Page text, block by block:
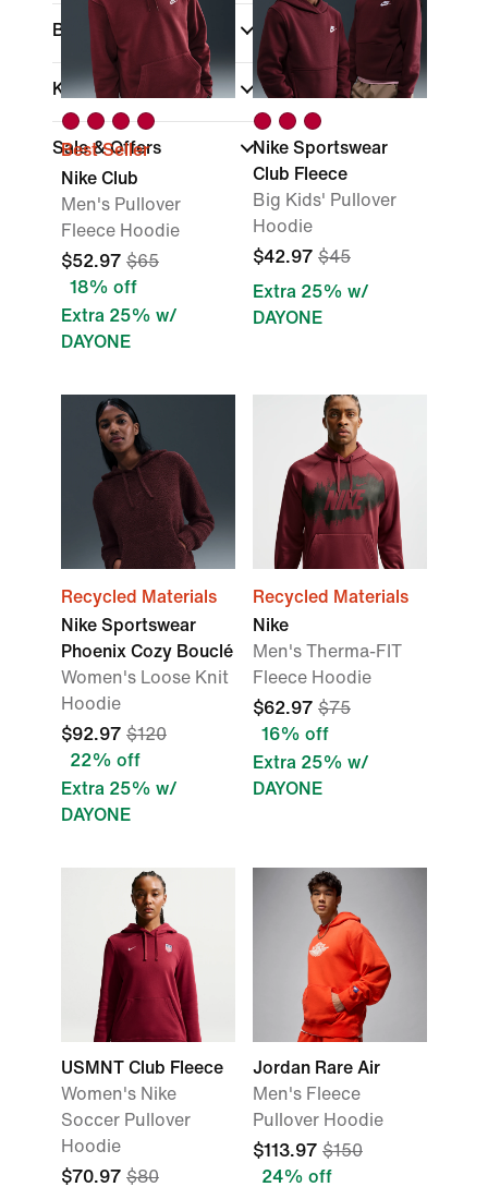
Brand
Kids
Sale & Offers
Best Seller
Nike Club
Men's Pullover
Fleece Hoodie
$52.97 $65
18% off
Extra 25% w/
DAYONE
Nike Sportswear
Club Fleece
Big Kids' Pullover
Hoodie
$42.97 $45
Extra 25% w/
DAYONE
Recycled Materials
Nike Sportswear
Phoenix Cozy Bouclé
Women's Loose Knit
Hoodie
$92.97 $120
22% off
Extra 25% w/
DAYONE
Recycled Materials
Nike
Men's Therma-FIT
Fleece Hoodie
$62.97 $75
16% off
Extra 25% w/
DAYONE
USMNT Club Fleece
Women's Nike
Soccer Pullover
Hoodie
$70.97 $80
Jordan Rare Air
Men's Fleece
Pullover Hoodie
$113.97 $150
24% off